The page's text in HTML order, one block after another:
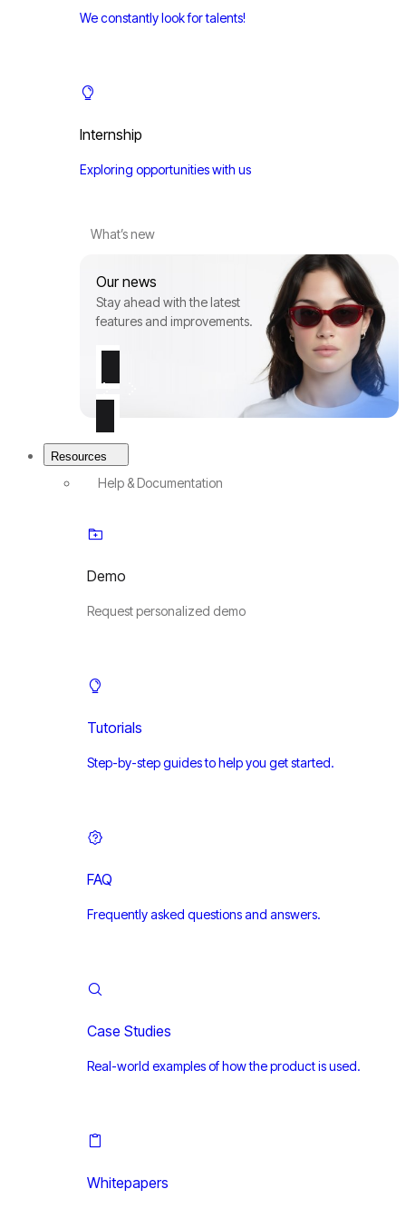
We constantly look for talents!
Internship
Exploring opportunities with us
What’s new
Our news
Stay ahead with the latest
features and improvements.
Resources
Help & Documentation
Demo
Request personalized demo
Tutorials
Step-by-step guides to help you get started.
FAQ
Frequently asked questions and answers.
Case Studies
Real-world examples of how the product is used.
Whitepapers